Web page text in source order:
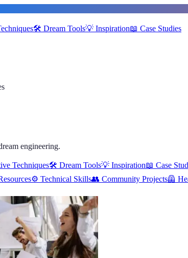
🛠️ Dream Tools💡 Inspiration📖 Case Studies
engineering.
Techniques🛠️ Dream Tools💡 Inspiration📖 Case
⚙️ Technical Skills👥 Community Projects🦺